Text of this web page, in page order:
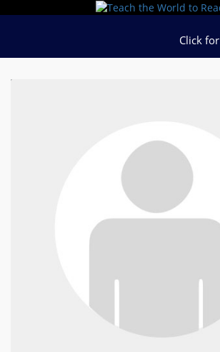
Click